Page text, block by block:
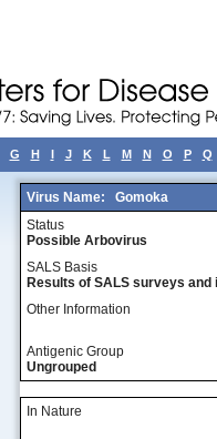
G H I J K L M N O P Q
Virus Name: Gomoka
Status
Possible Arbovirus
SALS Basis
Results of SALS surveys
Other Information
Antigenic Group
Ungrouped
In Nature